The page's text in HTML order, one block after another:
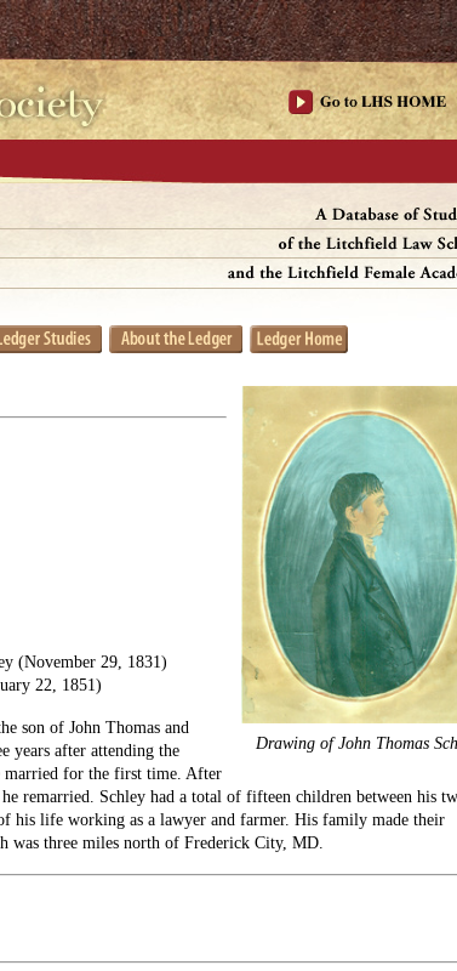
Drawing of John Thomas
(November 29, 1831)
22, 1851)
son of John Thomas and
years after attending the
for the first time. After
remarried. Schley had a total of fifteen children between his
his life working as a lawyer and farmer. His family made their
was three miles north of Frederick City, MD.